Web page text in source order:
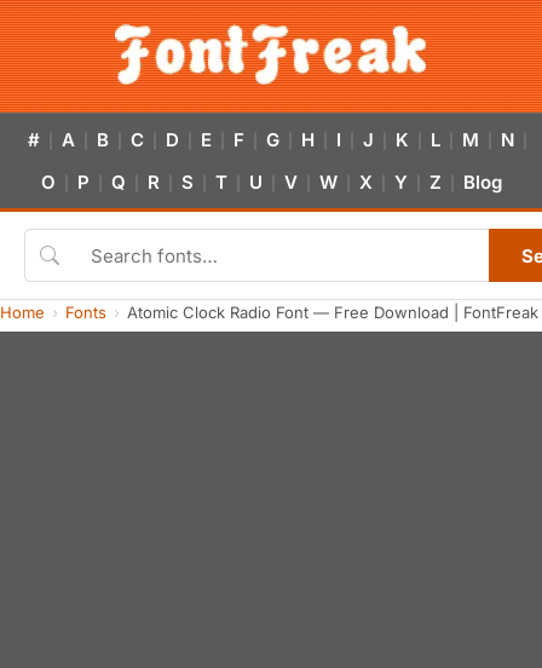
# A B C D E F G H I J K L M N
O P Q R S T U V W X Y Z Blog
Home Fonts Atomic Clock Radio Font — Free Download | FontFreak